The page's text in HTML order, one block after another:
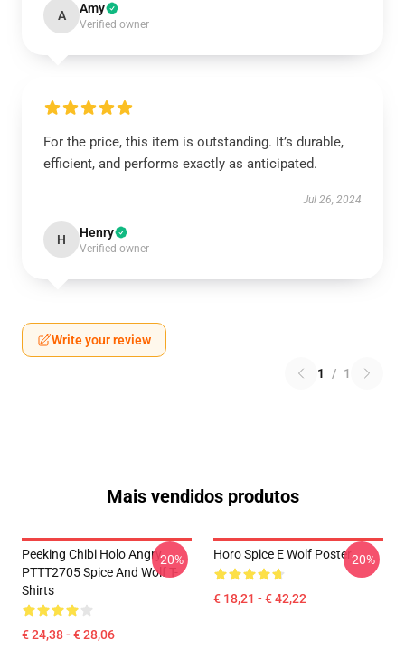
A Amy
Verified owner
For the price, this item is outstanding. It’s durable,
efficient, and performs exactly as anticipated.
Jul 26, 2024
H Henry
Verified owner
Write your review
1 / 1
Mais vendidos produtos
Peeking Chibi Holo Angry
PTTT2705 Spice And Wolf T-
Shirts
€ 24,38 - € 28,06
-20% Horo Spice E Wolf Poster
€ 18,21 - € 42,22
-20%